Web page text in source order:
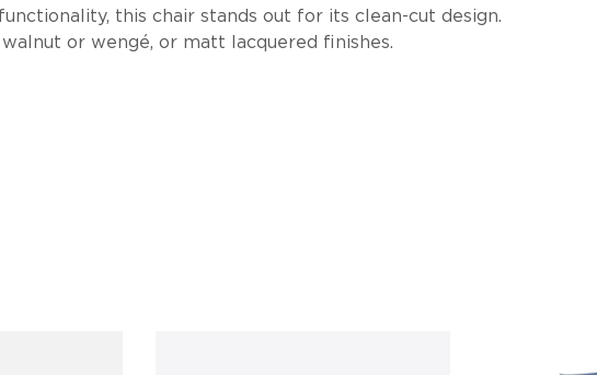
this chair stands out for its clean-cut design.
or wengé, or matt lacquered finishes.